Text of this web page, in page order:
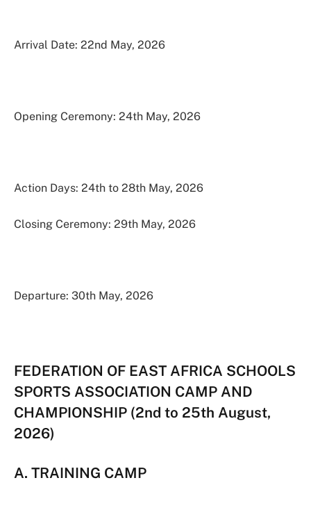
Arrival Date: 22nd May, 2026
Opening Ceremony: 24th May, 2026
Action Days: 24th to 28th May, 2026
Closing Ceremony: 29th May, 2026
Departure: 30th May, 2026
FEDERATION OF EAST AFRICA SCHOOLS
SPORTS ASSOCIATION CAMP AND
CHAMPIONSHIP (2nd to 25th August,
2026)
A. TRAINING CAMP